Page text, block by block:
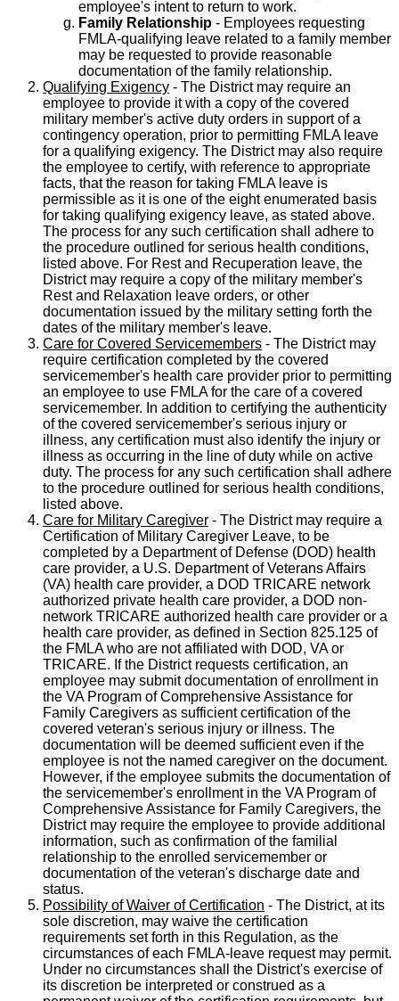
employee's intent to return to work.
Family Relationship - Employees requesting
FMLA-qualifying leave related to a family member
may be requested to provide reasonable
documentation of the family relationship.
Qualifying Exigency - The District may require an
employee to provide it with a copy of the covered
military member's active duty orders in support of a
contingency operation, prior to permitting FMLA leave
for a qualifying exigency. The District may also require
the employee to certify, with reference to appropriate
facts, that the reason for taking FMLA leave is
permissible as it is one of the eight enumerated basis
for taking qualifying exigency leave, as stated above.
The process for any such certification shall adhere to
the procedure outlined for serious health conditions,
listed above. For Rest and Recuperation leave, the
District may require a copy of the military member's
Rest and Relaxation leave orders, or other
documentation issued by the military setting forth the
dates of the military member's leave.
Care for Covered Servicemembers - The District may
require certification completed by the covered
servicemember's health care provider prior to permitting
an employee to use FMLA for the care of a covered
servicemember. In addition to certifying the authenticity
of the covered servicemember's serious injury or
illness, any certification must also identify the injury or
illness as occurring in the line of duty while on active
duty. The process for any such certification shall adhere
to the procedure outlined for serious health conditions,
listed above.
Care for Military Caregiver - The District may require a
Certification of Military Caregiver Leave, to be
completed by a Department of Defense (DOD) health
care provider, a U.S. Department of Veterans Affairs
(VA) health care provider, a DOD TRICARE network
authorized private health care provider, a DOD non-
network TRICARE authorized health care provider or a
health care provider, as defined in Section 825.125 of
the FMLA who are not affiliated with DOD, VA or
TRICARE. If the District requests certification, an
employee may submit documentation of enrollment in
the VA Program of Comprehensive Assistance for
Family Caregivers as sufficient certification of the
covered veteran's serious injury or illness. The
documentation will be deemed sufficient even if the
employee is not the named caregiver on the document.
However, if the employee submits the documentation of
the servicemember's enrollment in the VA Program of
Comprehensive Assistance for Family Caregivers, the
District may require the employee to provide additional
information, such as confirmation of the familial
relationship to the enrolled servicemember or
documentation of the veteran's discharge date and
status.
Possibility of Waiver of Certification - The District, at its
sole discretion, may waive the certification
requirements set forth in this Regulation, as the
circumstances of each FMLA-leave request may permit.
Under no circumstances shall the District's exercise of
its discretion be interpreted or construed as a